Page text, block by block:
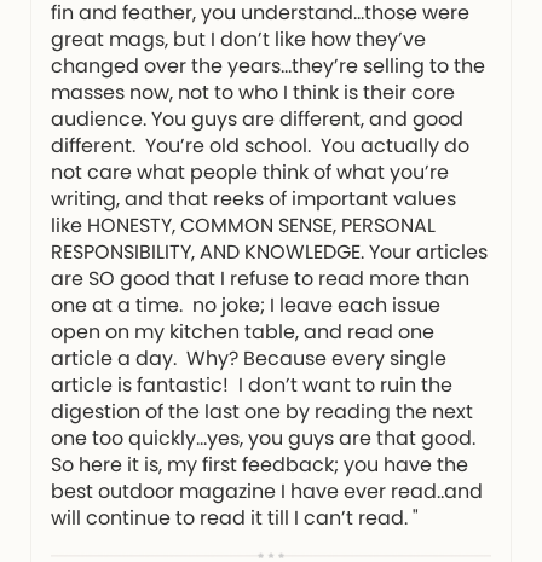
fin and feather, you understand…those were
great mags, but I don’t like how they’ve
changed over the years…they’re selling to the
masses now, not to who I think is their core
audience. You guys are different, and good
different. You’re old school. You actually do
not care what people think of what you’re
writing, and that reeks of important values
like HONESTY, COMMON SENSE, PERSONAL
RESPONSIBILITY, AND KNOWLEDGE. Your articles
are SO good that I refuse to read more than
one at a time. no joke; I leave each issue
open on my kitchen table, and read one
article a day. Why? Because every single
article is fantastic! I don’t want to ruin the
digestion of the last one by reading the next
one too quickly…yes, you guys are that good.
So here it is, my first feedback; you have the
best outdoor magazine I have ever read..and
will continue to read it till I can’t read. "